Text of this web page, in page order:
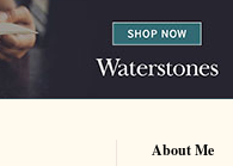
About Me